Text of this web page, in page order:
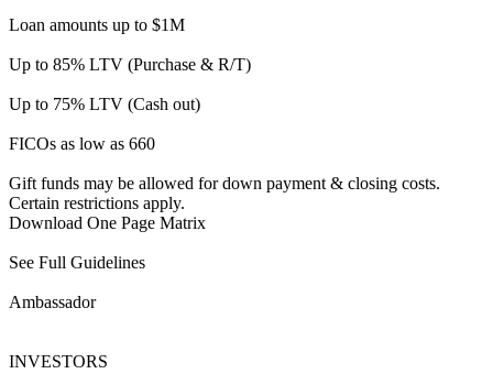
refinance an investment property in the United States.
Investment properties only